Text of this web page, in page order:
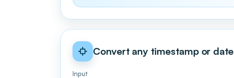
Convert any timestamp or date
Input